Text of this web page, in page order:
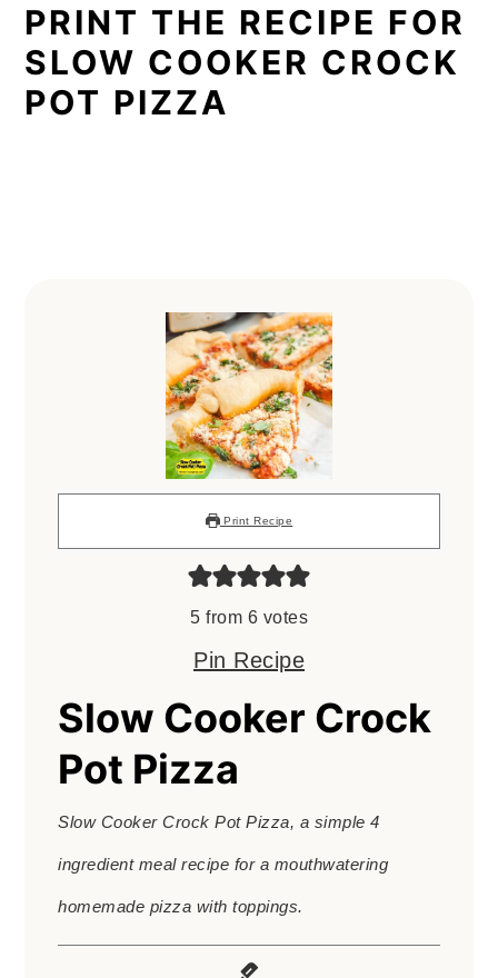
PRINT THE RECIPE FOR
SLOW COOKER CROCK
POT PIZZA
Print Recipe
5 from 6 votes
Pin Recipe
Slow Cooker Crock
Pot Pizza
Slow Cooker Crock Pot Pizza, a simple 4
ingredient meal recipe for a mouthwatering
homemade pizza with toppings.